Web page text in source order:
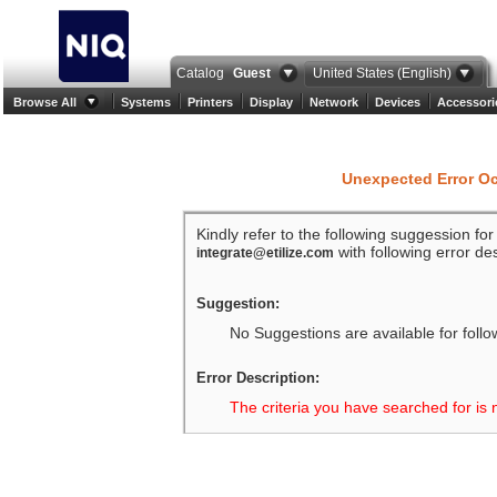
Catalog Guest United States (English)
Browse All Systems Printers Display Network Devices
Unexpected Error
Kindly refer to the following suggession
integrate@etilize.com with following error
Suggestion:
No Suggestions are available for
Error Description:
The criteria you have searched for is